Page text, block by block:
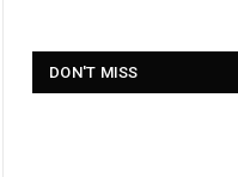
DON'T MISS